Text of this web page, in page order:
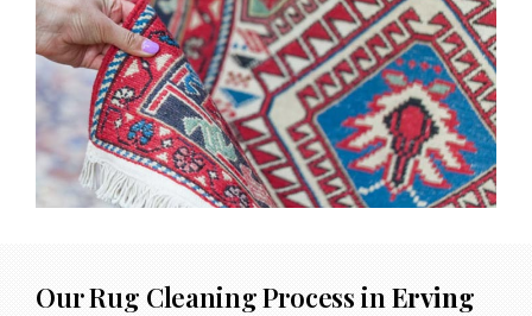
Our Rug Cleaning Process in Erving